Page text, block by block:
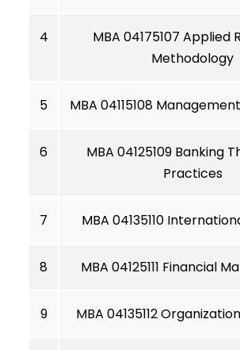
4
MBA 04175107 Applied
Methodology
5 MBA 04115108
6
MBA 04125109 Banking
Practices
7 MBA 04135110
8 MBA 04125111 Financial
9 MBA 04135112